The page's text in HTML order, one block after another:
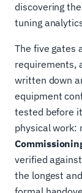
discovering
tuning
The five gates
requirements,
written down
equipment
tested before
physical work:
verified
the longest